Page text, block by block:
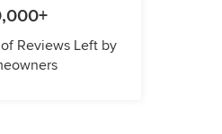
Reviews Left by